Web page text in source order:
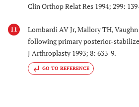
Clin Orthop Relat Res 1994; 299:
11 Lombardi AV Jr, Mallory TH, Vaughn
following primary posterior-
J Arthroplasty 1993; 8: 633-9.
GO TO REFERENCE